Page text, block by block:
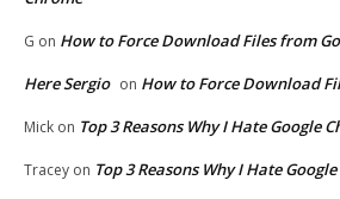
G on How to Force Download Files from
Here Sergio on How to Force Download
Mick on Top 3 Reasons Why I Hate Google
Tracey on Top 3 Reasons Why I Hate